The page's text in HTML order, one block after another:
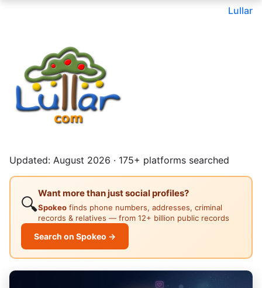
Lullar
Updated: August 2026 · 175+ platforms searched
🔍
Want more than just social profiles?
Spokeo finds phone numbers, addresses, criminal
records & relatives — from 12+ billion public records
Search on Spokeo →